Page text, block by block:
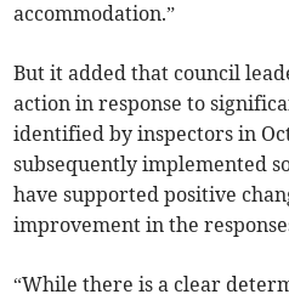
accommodation.”
But it added that council
action in response to
identified by inspectors in
subsequently implemented
have supported positive
improvement in the
“While there is a clear